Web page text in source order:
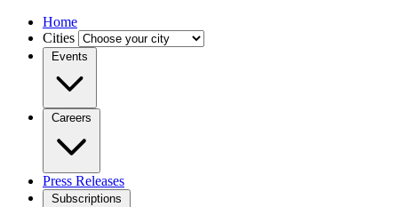
Home
Cities
Events
Careers
Press Releases
Subscriptions